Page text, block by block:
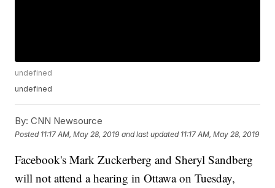
undefined
undefined
By: CNN Newsource
Posted 11:17 AM, May 28, 2019 and last updated 11:17 AM, May 28, 2019
Facebook's Mark Zuckerberg and Sheryl Sandberg
will not attend a hearing in Ottawa on Tuesday,